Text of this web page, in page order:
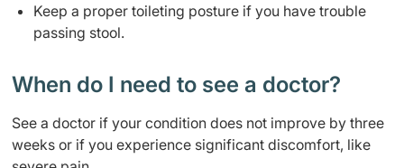
Keep a proper toileting posture if you have trouble
passing stool.
When do I need to see a doctor?
See a doctor if your condition does not improve by three
weeks or if you experience significant discomfort, like